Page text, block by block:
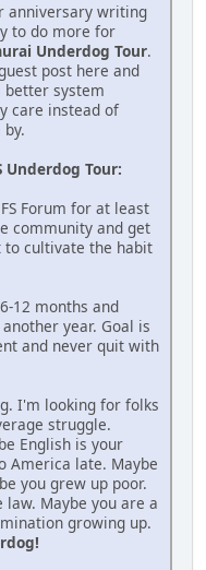
anniversary writing
to do more for
Underdog Tour.
post here and
better system
care instead of
Tour:
Forum for at least
community and get
cultivate the habit
12 months and
year. Goal is
and never quit with
I'm looking for folks
struggle.
English is your
America late. Maybe
you grew up poor.
Maybe you are a
growing up.